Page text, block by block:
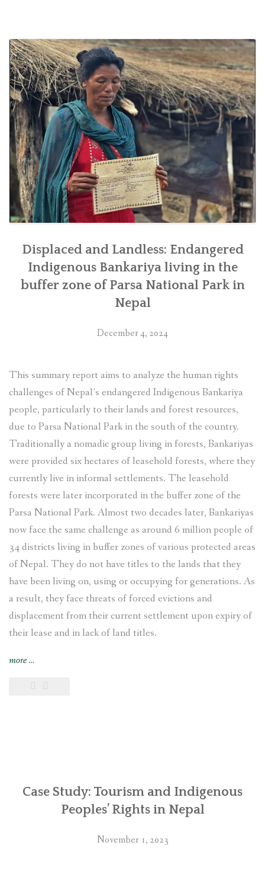
SOLAR IRRIGATION PUMP DISTRIBUTION IN GULARIYA
AND MADHUWAN, BARDIYA (CBREP PHASE 4)
Displaced and Landless: Endangered
Indigenous Bankariya living in the
buffer zone of Parsa National Park in
Nepal
December 4, 2024
This summary report aims to analyze the human rights
challenges of Nepal’s endangered Indigenous Bankariya
people, particularly to their lands and forest resources,
due to Parsa National Park in the south of the country.
Traditionally a nomadic group living in forests, Bankariyas
were provided six hectares of leasehold forests, where they
currently live in informal settlements. The leasehold
forests were later incorporated in the buffer zone of the
Parsa National Park. Almost two decades later, Bankariyas
now face the same challenge as around 6 million people of
34 districts living in buffer zones of various protected areas
of Nepal. They do not have titles to the lands that they
have been living on, using or occupying for generations. As
a result, they face threats of forced evictions and
displacement from their current settlement upon expiry of
their lease and in lack of land titles.
more“Displaced
Landless:
buffer
…
Case Study: Tourism and Indigenous
Peoples’ Rights in Nepal
November 1, 2023